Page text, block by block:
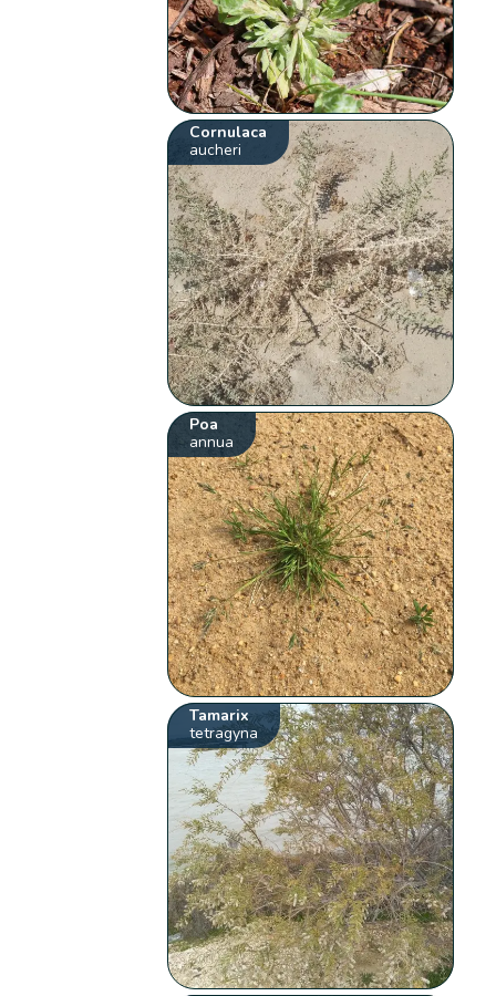
Cornulaca
aucheri
Poa
annua
Tamarix
tetragyna